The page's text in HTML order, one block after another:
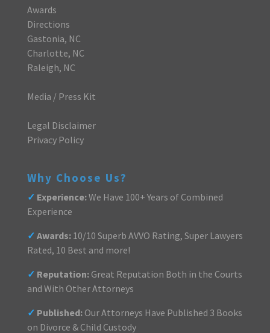
Awards
Directions
Gastonia, NC
Charlotte, NC
Raleigh, NC
Media / Press Kit
Legal Disclaimer
Privacy Policy
Why Choose Us?
✓ Experience:We Have 100+ Years of Combined
Experience
✓ Awards:10/10 Superb AVVO Rating, Super Lawyers
Rated, 10 Best and more!
✓ Reputation:Great Reputation Both in the Courts
and With Other Attorneys
✓ Published:Our Attorneys Have Published 3 Books
on Divorce & Child Custody